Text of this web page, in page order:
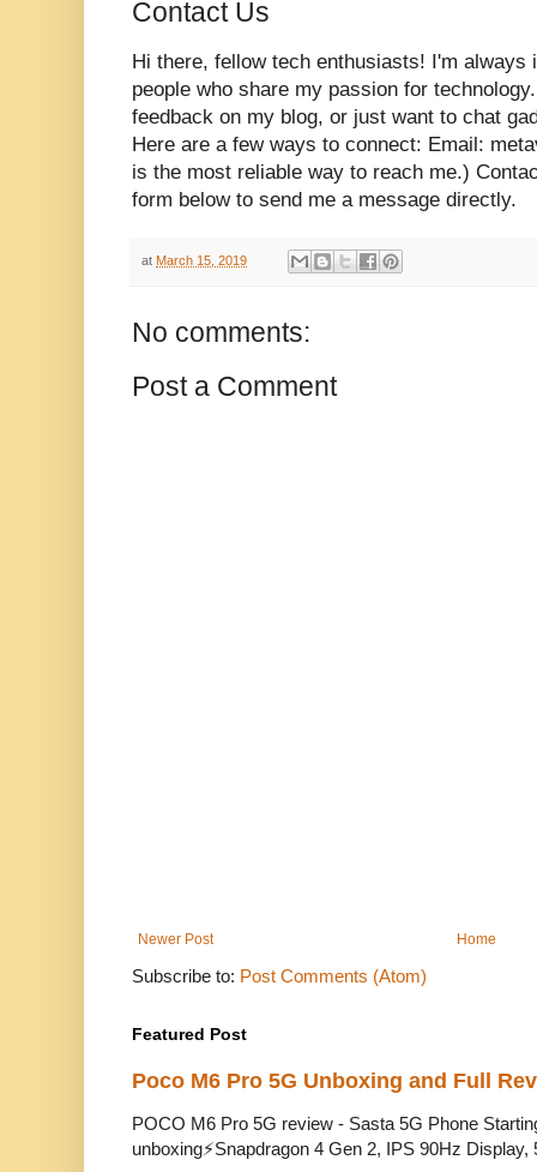
Contact Us
Hi there, fellow tech enthusiasts! I'm always
people who share my passion for
feedback on my blog, or just want to chat
Here are a few ways to connect: Email:
is the most reliable way to reach me.)
form below to send me a message directly.
at March 15, 2019
No comments:
Post a Comment
Newer Post Home
Subscribe to: Post Comments (Atom)
Featured Post
Poco M6 Pro 5G Unboxing and Full
POCO M6 Pro 5G review - Sasta 5G Phone
unboxing⚡Snapdragon 4 Gen 2, IPS 90Hz